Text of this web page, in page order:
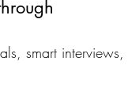
smart interviews,